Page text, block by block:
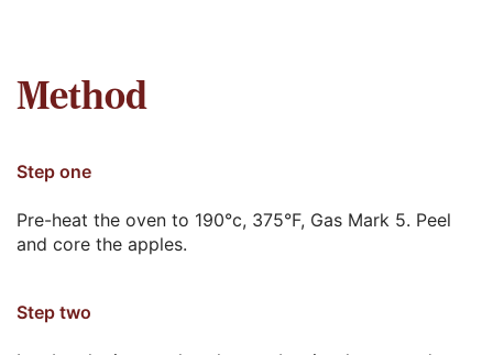
Method
Step one
Pre-heat the oven to 190°c, 375°F, Gas Mark 5. Peel
and core the apples.
Step two